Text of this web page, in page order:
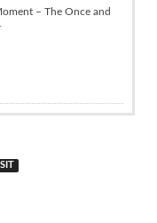
– The Once and